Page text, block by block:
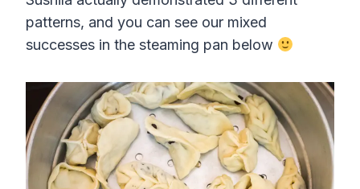
patterns, and you can see our mixed
successes in the steaming pan below